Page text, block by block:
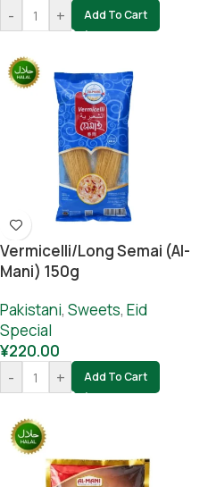
-
+ Add To Cart
Vermicelli/long Semai (al-
Mani) 150g
Pakistani, Sweets, Eid
Special
¥220.00
-
+ Add To Cart